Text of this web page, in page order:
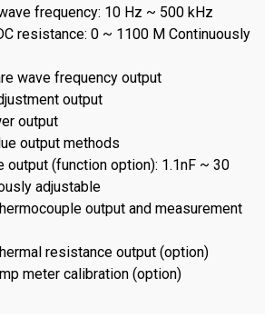
frequency: 10 Hz ~ 500 kHz
resistance: 0 ~ 1100 M Continuously
wave frequency output
output
output
output methods
output (function option): 1.1nF ~ 30
adjustable
output and measurement
resistance output (option)
meter calibration (option)